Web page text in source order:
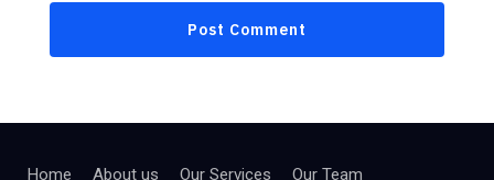
Home About us Our Services Our Team